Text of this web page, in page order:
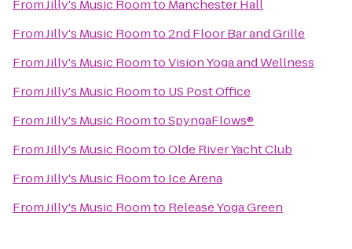
FromJilly's Music Roomto Manchester Hall
FromJilly's Music Roomto2nd Floor Bar and Grille
FromJilly's Music RoomtoVision Yoga and Wellness
FromJilly's Music Roomto US Post Office
FromJilly's Music RoomtoSpyngaFlows®
FromJilly's Music RoomtoOlde River Yacht Club
FromJilly's Music Roomto Ice Arena
FromJilly's Music Roomto Release Yoga Green